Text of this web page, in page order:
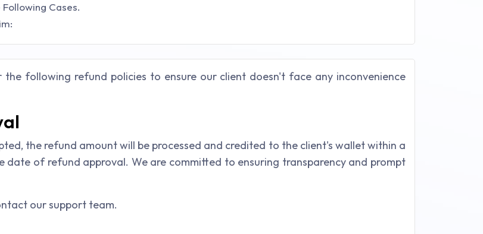
Cases.
the following refund policies to ensure our client doesn't face any inconvenience
the refund amount will be processed and credited to the client's wallet within a
date of refund approval. We are committed to ensuring transparency and prompt
our support team.